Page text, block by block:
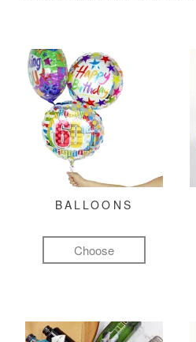
BALLOONS
Choose